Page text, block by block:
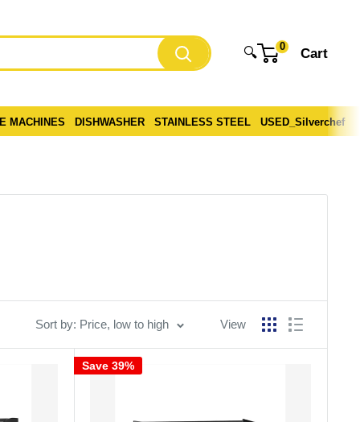
🔍 0 Cart
MACHINES DISHWASHER STAINLESS STEEL USED_Silverchef
Sort by: Price, low to high View
Save 39%